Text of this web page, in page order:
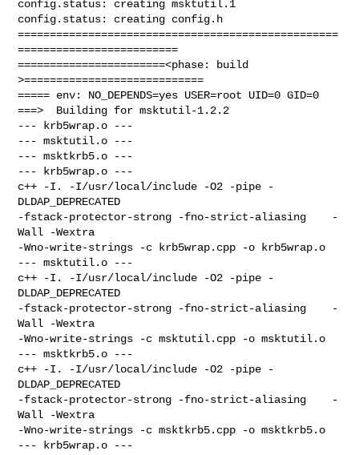
config.status: creating msktutil.1
config.status: creating config.h
==================================================
=========================
=======================<phase: build
>============================
===== env: NO_DEPENDS=yes USER=root UID=0 GID=0
===>  Building for msktutil-1.2.2
--- krb5wrap.o ---
--- msktutil.o ---
--- msktkrb5.o ---
--- krb5wrap.o ---
c++ -I. -I/usr/local/include -O2 -pipe -
DLDAP_DEPRECATED
-fstack-protector-strong -fno-strict-aliasing    -
Wall -Wextra
-Wno-write-strings -c krb5wrap.cpp -o krb5wrap.o
--- msktutil.o ---
c++ -I. -I/usr/local/include -O2 -pipe -
DLDAP_DEPRECATED
-fstack-protector-strong -fno-strict-aliasing    -
Wall -Wextra
-Wno-write-strings -c msktutil.cpp -o msktutil.o
--- msktkrb5.o ---
c++ -I. -I/usr/local/include -O2 -pipe -
DLDAP_DEPRECATED
-fstack-protector-strong -fno-strict-aliasing    -
Wall -Wextra
-Wno-write-strings -c msktkrb5.cpp -o msktkrb5.o
--- krb5wrap.o ---